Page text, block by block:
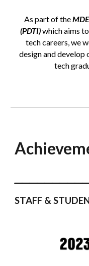
As part of the
(PDTI)which aims
tech careers, we
design and develop
tech
STAFF &